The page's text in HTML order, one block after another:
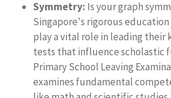
Symmetry: Is your graph
Singapore's rigorous
play a vital role in leading their
tests that influence scholastic
Primary School Leaving
examines fundamental